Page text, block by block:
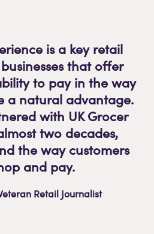
is a key retail
that offer
to pay in the way
a natural advantage.
with UK Grocer
two decades,
the way customers
and pay.
Retail Journalist